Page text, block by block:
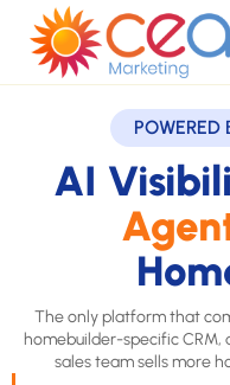
POWERED
AI
The only platform that
homebuilder-specific CRM,
sales team sells more